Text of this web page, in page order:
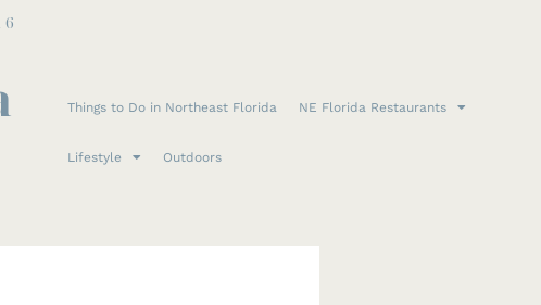
Things to Do in Northeast Florida NE Florida Restaurants
Lifestyle Outdoors